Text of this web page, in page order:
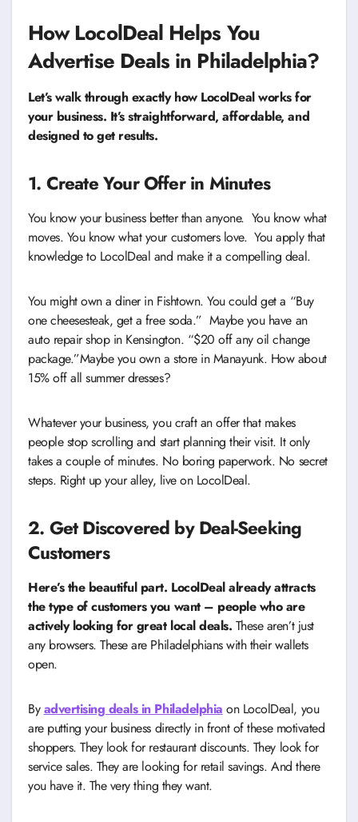
How LocolDeal Helps You
Advertise Deals in Philadelphia?
Let’s walk through exactly how LocolDeal works for
your business. It’s straightforward, affordable, and
designed to get results.
1. Create Your Offer in Minutes
You know your business better than anyone. You know what
moves. You know what your customers love. You apply that
knowledge to LocolDeal and make it a compelling deal.
You might own a diner in Fishtown. You could get a “Buy
one cheesesteak, get a free soda.” Maybe you have an
auto repair shop in Kensington. “$20 off any oil change
package.”Maybe you own a store in Manayunk. How about
15% off all summer dresses?
Whatever your business, you craft an offer that makes
people stop scrolling and start planning their visit. It only
takes a couple of minutes. No boring paperwork. No secret
steps. Right up your alley, live on LocolDeal.
2. Get Discovered by Deal-Seeking
Customers
Here’s the beautiful part. LocolDeal already attracts
the type of customers you want – people who are
actively looking for great local deals. These aren’t just
any browsers. These are Philadelphians with their wallets
open.
Byadvertising deals in Philadelphia on LocolDeal, you
are putting your business directly in front of these motivated
shoppers. They look for restaurant discounts. They look for
service sales. They are looking for retail savings. And there
you have it. The very thing they want.